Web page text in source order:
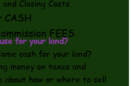
for your land?
cash for your land?
money on taxes and
about how or where to sell
Closing Costs
FEES